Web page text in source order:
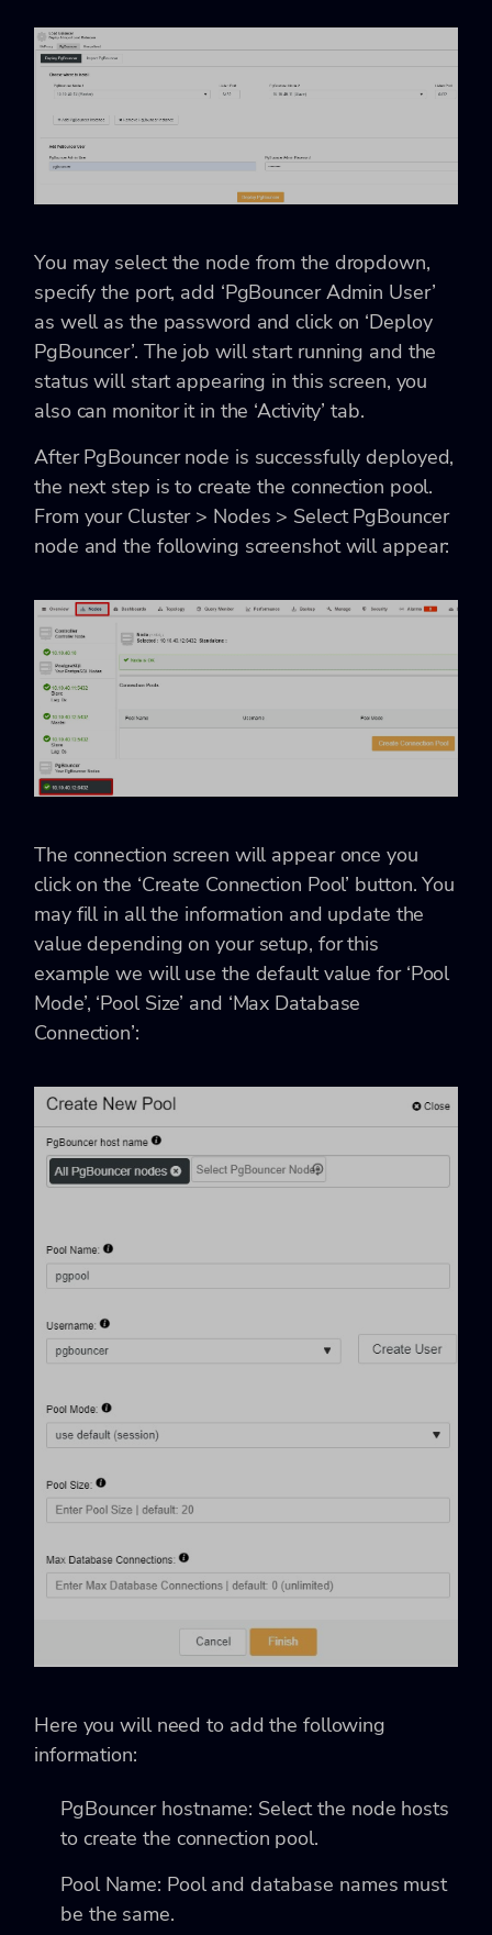
You may select the node from the dropdown,
specify the port, add ‘PgBouncer Admin User’
as well as the password and click on ‘Deploy
PgBouncer’. The job will start running and the
status will start appearing in this screen, you
also can monitor it in the ‘Activity’ tab.
After PgBouncer node is successfully deployed,
the next step is to create the connection pool.
From your Cluster > Nodes > Select PgBouncer
node and the following screenshot will appear:
The connection screen will appear once you
click on the ‘Create Connection Pool’ button. You
may fill in all the information and update the
value depending on your setup, for this
example we will use the default value for ‘Pool
Mode’, ‘Pool Size’ and ‘Max Database
Connection’:
Here you will need to add the following
information:
PgBouncer hostname: Select the node hosts
to create the connection pool.
Pool Name: Pool and database names must
be the same.